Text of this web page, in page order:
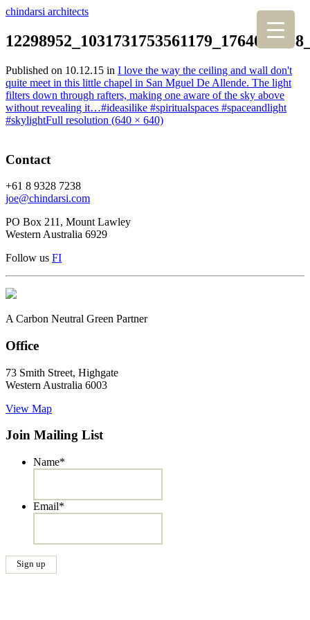
chindarsi architects
Published on 10.12.15 in I love the way the ceiling and wall don't
quite meet in this little chapel in San Mguel De Allende. The light
filters down through rafters, making one aware of the sky above
without revealing it…#ideasilike #spiritualspaces #spaceandlight
#skylightFull resolution (640 × 640)
Contact
+61 8 9328 7238
joe@chindarsi.com
PO Box 211, Mount Lawley
Western Australia 6929
Follow us FI
A Carbon Neutral Green Partner
Office
73 Smith Street, Highgate
Western Australia 6003
View Map
Join Mailing List
Name*
Email*